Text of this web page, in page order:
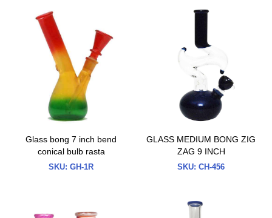
Glass bong 7 inch bend
conical bulb rasta
SKU: GH-1R
GLASS MEDIUM BONG ZIG
ZAG 9 INCH
SKU: CH-456